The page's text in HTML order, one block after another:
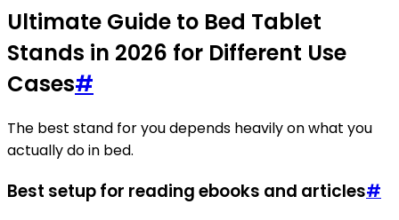
Ultimate Guide to Bed Tablet
Stands in 2026 for Different Use
Cases#
The best stand for you depends heavily on what you
actually do in bed.
Best setup for reading ebooks and articles#